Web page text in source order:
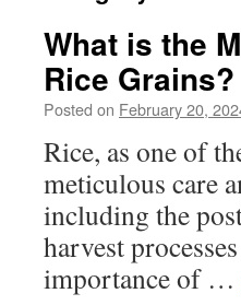
What is the
Rice Grains?
Posted on February 20,
Rice, as one of
meticulous care
including the
harvest
importance of …